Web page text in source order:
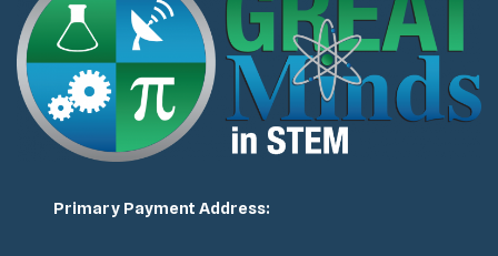
Primary Payment Address: